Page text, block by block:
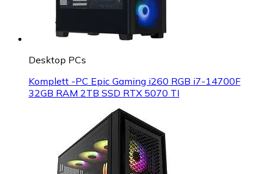
Desktop PCs
Komplett -PC Epic Gaming i260 RGB i7-14700F
32GB RAM 2TB SSD RTX 5070 TI